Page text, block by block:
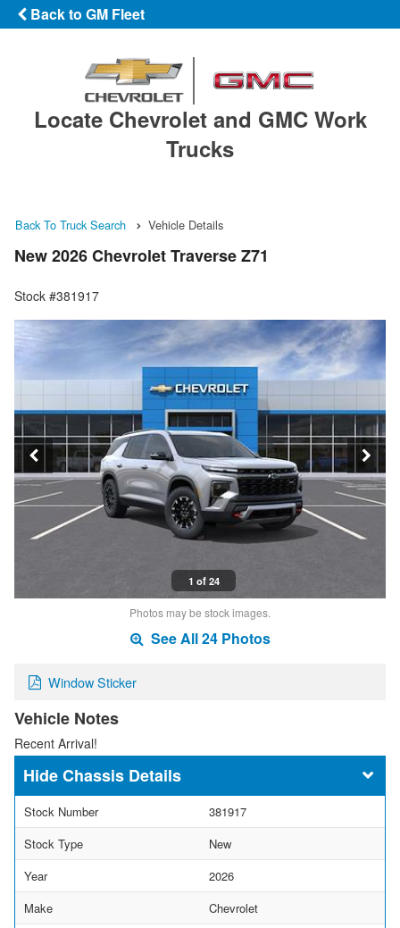
Back to GM Fleet
Locate Chevrolet and GMC Work
Trucks
Back To Truck Search Vehicle Details
New 2026 Chevrolet Traverse Z71
Stock #381917
1 of 24
Photos may be stock images.
See All 24 Photos
Window Sticker
Vehicle Notes
Recent Arrival!
Chassis Details
Stock Number
381917
Stock Type
New
Year
2026
Make
Chevrolet